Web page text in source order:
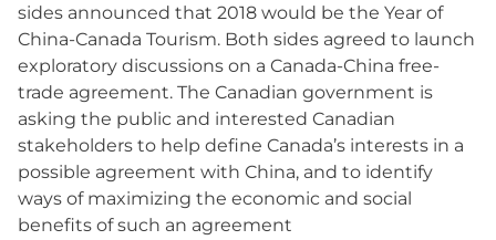
sides announced that 2018 would be the Year of
China-Canada Tourism. Both sides agreed to launch
exploratory discussions on a Canada-China free-
trade agreement. The Canadian government is
asking the public and interested Canadian
stakeholders to help define Canada’s interests in a
possible agreement with China, and to identify
ways of maximizing the economic and social
benefits of such an agreement